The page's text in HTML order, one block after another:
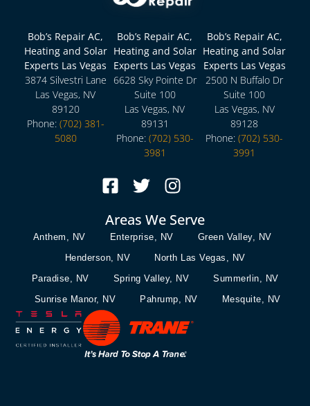
Bob’s Repair AC,
Heating and Solar
Experts Las Vegas
3874 Silvestri Lane
Las Vegas, NV
89120
Phone: (702) 381-
5080
Bob’s Repair AC,
Heating and Solar
Experts Las Vegas
6628 Sky Pointe Dr
Suite 100
Las Vegas, NV
89131
Phone: (702) 530-
3981
Bob’s Repair AC,
Heating and Solar
Experts Las Vegas
2500 N Buffalo Dr
Suite 100
Las Vegas, NV
89128
Phone:(702) 530-
3991
Areas We Serve
Anthem, NV Enterprise, NV
Green Valley, NV
Henderson, NV
North Las Vegas, NV
Paradise, NV
Spring Valley, NV
Summerlin, NV
Sunrise Manor, NV
Pahrump, NV Mesquite, NV